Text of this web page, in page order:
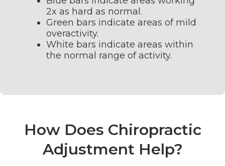
2x as hard as normal.
Green bars indicate areas of mild
overactivity.
White bars indicate areas within
the normal range of activity.
How Does Chiropractic
Adjustment Help?